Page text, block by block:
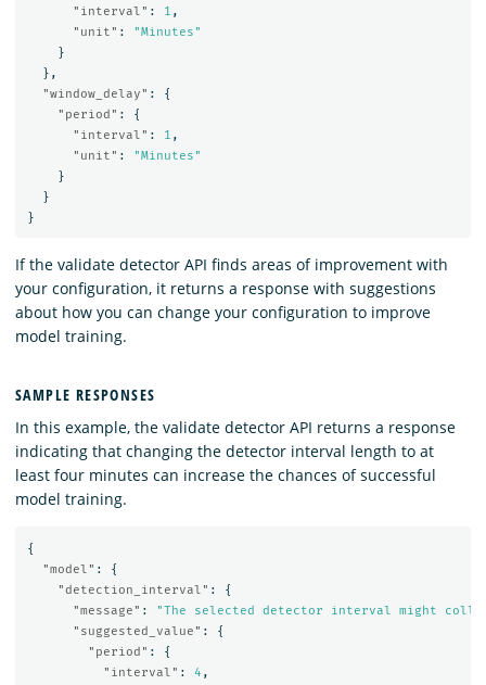
"interval" : 1 ,
"unit" :
"Minutes"
}
},
"window_delay" :
{
"period" :
{
"interval" : 1 ,
"unit" :
"Minutes"
}
}
}
If the validate detector API finds areas of improvement with
your configuration, it returns a response with suggestions
about how you can change your configuration to improve
model training.
SAMPLE RESPONSES
In this example, the validate detector API returns a response
indicating that changing the detector interval length to at
least four minutes can increase the chances of successful
model training.
{
"model" :
{
"detection_interval" :
{
"message" :
"The selected detector interval might
"suggested_value" :
{
"period" :
{
"interval" : 4 ,